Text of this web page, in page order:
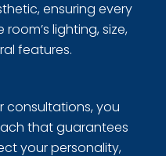
ensuring every
lighting, size,
features.
consultations, you
that guarantees
your personality,